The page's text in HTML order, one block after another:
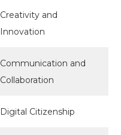
Creativity and
Innovation
Communication and
Collaboration
Digital Citizenship